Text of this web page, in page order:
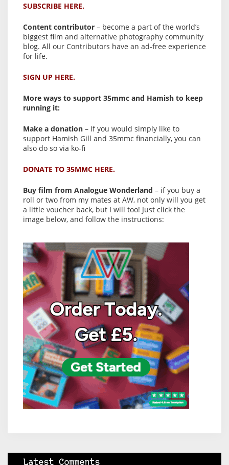
SUBSCRIBE HERE.
Content contributor – become a part of the world’s
biggest film and alternative photography community
blog. All our Contributors have an ad-free experience
for life.
SIGN UP HERE.
More ways to support 35mmc and Hamish to keep
running it:
Make a donation – If you would simply like to
support Hamish Gill and 35mmc financially, you can
also do so via ko-fi
DONATE TO 35MMC HERE.
Buy film from Analogue Wonderland – if you buy a
roll or two from my mates at AW, not only will you get
a little voucher back, but I will too! Just click the
image below, and follow the instructions:
Latest Comments